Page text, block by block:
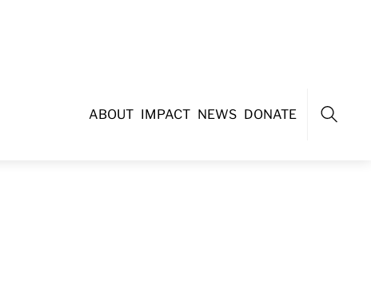
ABOUT IMPACT NEWS DONATE